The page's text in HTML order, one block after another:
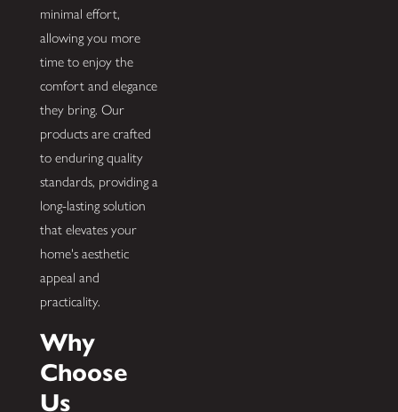
minimal effort,
allowing you more
time to enjoy the
comfort and elegance
they bring. Our
products are crafted
to enduring quality
standards, providing a
long-lasting solution
that elevates your
home's aesthetic
appeal and
practicality.
Why
Choose
Us